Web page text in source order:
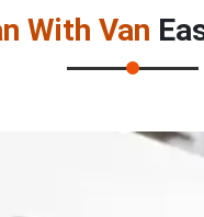
With Van